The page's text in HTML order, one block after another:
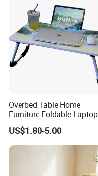
Overbed Table Home
Furniture Foldable Laptop
Table Computer Desk
US$1.80-5.00